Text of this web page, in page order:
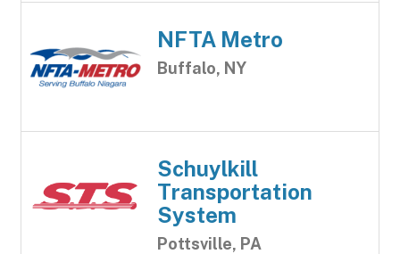
NFTA Metro
Buffalo, NY
Schuylkill
Transportation
System
Pottsville, PA